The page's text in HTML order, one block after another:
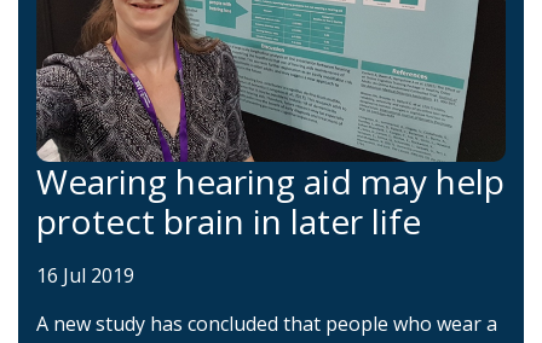
Wearing hearing aid may help
protect brain in later life
16 Jul 2019
A new study has concluded that people who wear a